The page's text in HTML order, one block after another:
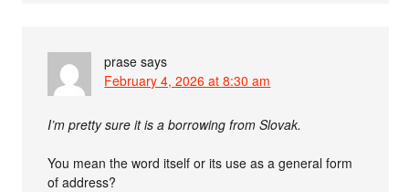
prase says
February 4, 2026 at 8:30 am
I’m pretty sure it is a borrowing from Slovak.
You mean the word itself or its use as a general form
of address?